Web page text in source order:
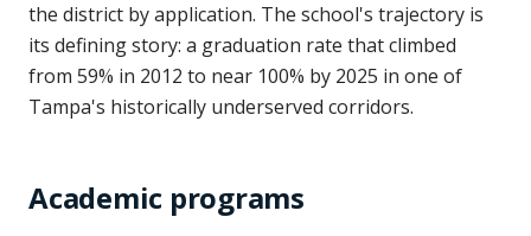
the district by application. The school's trajectory is
its defining story: a graduation rate that climbed
from 59% in 2012 to near 100% by 2025 in one of
Tampa's historically underserved corridors.
Academic programs